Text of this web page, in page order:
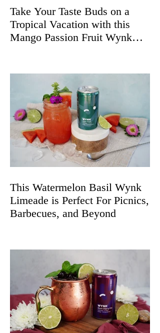
Take Your Taste Buds on a
Tropical Vacation with this
Mango Passion Fruit Wynk
This Watermelon Basil Wynk
Limeade is Perfect For Picnics,
Barbecues, and Beyond